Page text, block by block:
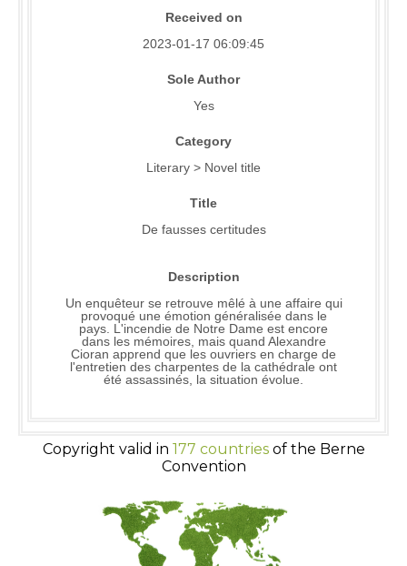
Received on
2023-01-17 06:09:45
Sole Author
Yes
Category
Literary > Novel title
Title
De fausses certitudes
Description
Un enquêteur se retrouve mêlé à une affaire qui
provoqué une émotion généralisée dans le
pays. L'incendie de Notre Dame est encore
dans les mémoires, mais quand Alexandre
Cioran apprend que les ouvriers en charge de
l'entretien des charpentes de la cathédrale ont
été assassinés, la situation évolue.
Copyright valid in 177 countriesof the Berne
Convention